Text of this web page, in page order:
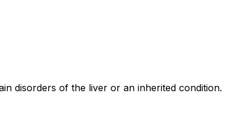
disorders of the liver or an inherited condition.